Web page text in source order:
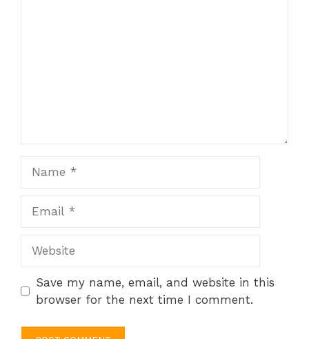
Save my name, email, and website in this
browser for the next time I comment.